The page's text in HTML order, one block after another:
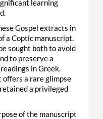
learning
Gospel extracts in
a Coptic manuscript.
sought both to avoid
to preserve a
in Greek.
offers a rare glimpse
a privileged
of the manuscript